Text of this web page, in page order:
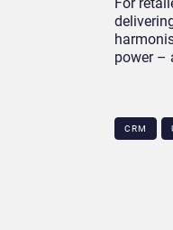
power –
CRM